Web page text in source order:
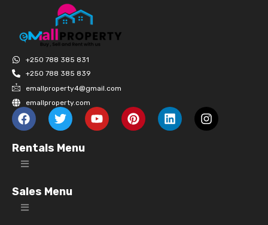
+250 788 385 831
+250 788 385 839
emallproperty4@gmail.com
emallproperty.com
Rentals Menu
Sales Menu